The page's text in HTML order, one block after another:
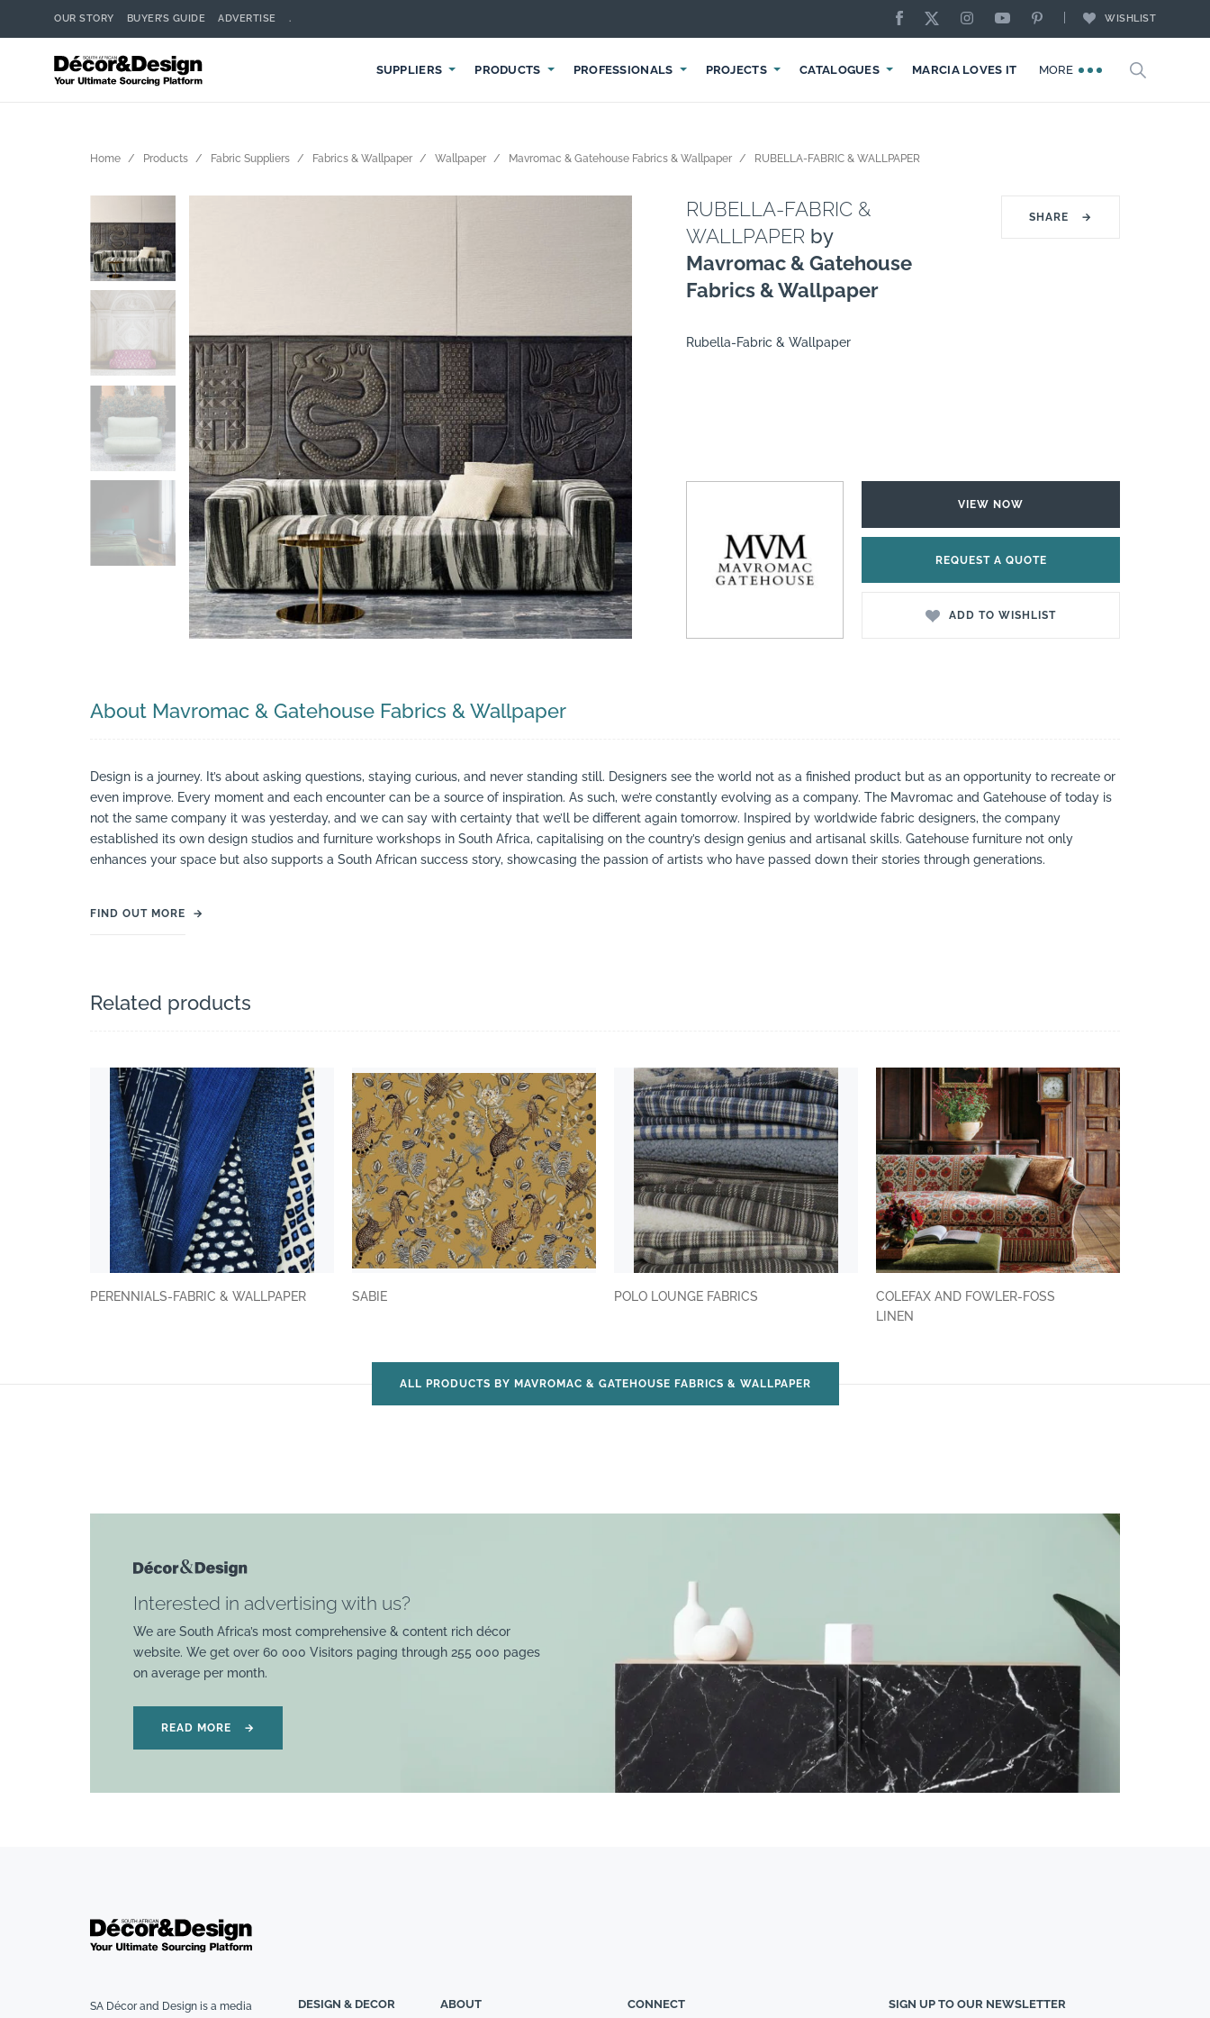
OUR STORY BUYER’S GUIDE ADVERTISE . WISHLIST
SUPPLIERS PRODUCTS PROFESSIONALS PROJECTS CATALOGUES MARCIA LOVES IT MORE
Searchsuppliers, products, professionals, projects
Home Products Fabric Suppliers Fabrics & Wallpaper Wallpaper Mavromac & Gatehouse Fabrics & Wallpaper RUBELLA-FABRIC & WALLPAPER
RUBELLA-FABRIC &
WALLPAPER by
Mavromac & Gatehouse
Fabrics & Wallpaper
SHARE →
Rubella-Fabric & Wallpaper
VIEW NOW
REQUEST A QUOTE
ADD TO WISHLIST
About Mavromac & Gatehouse Fabrics & Wallpaper
Design is a journey. It’s about asking questions, staying curious, and never standing still. Designers see the world not as a finished product but as an opportunity to recreate or
even improve. Every moment and each encounter can be a source of inspiration. As such, we’re constantly evolving as a company. The Mavromac and Gatehouse of today is
not the same company it was yesterday, and we can say with certainty that we’ll be different again tomorrow. Inspired by worldwide fabric designers, the company
established its own design studios and furniture workshops in South Africa, capitalising on the country’s design genius and artisanal skills. Gatehouse furniture not only
enhances your space but also supports a South African success story, showcasing the passion of artists who have passed down their stories through generations.
FIND OUT MORE →
Related products
PERENNIALS-FABRIC & WALLPAPER SABIE POLO LOUNGE FABRICS
COLEFAX AND FOWLER-FOSS
LINEN
ALL PRODUCTS BY MAVROMAC & GATEHOUSE FABRICS & WALLPAPER
Interested in advertising with us?
We are South Africa’s most comprehensive & content rich décor
website. We get over 60 000 Visitors paging through 255 000 pages
on average per month.
READ MORE →
SA Décor and Design is a media DESIGN & DECOR ABOUT CONNECT SIGN UP TO OUR NEWSLETTER